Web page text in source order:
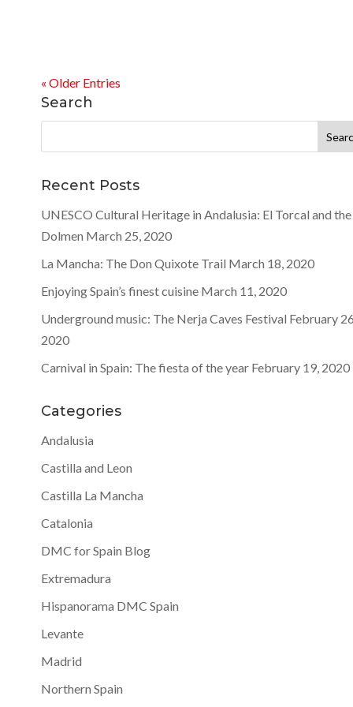
« Older Entries
Search
for:
Recent Posts
UNESCO Cultural Heritage in Andalusia: El Torcal and the
Dolmen March 25, 2020
La Mancha: The Don Quixote Trail March 18, 2020
Enjoying Spain’s finest cuisine March 11, 2020
Underground music: The Nerja Caves Festival February
2020
Carnival in Spain: The fiesta of the year February 19, 2020
Categories
Andalusia
Castilla and Leon
Castilla La Mancha
Catalonia
DMC for Spain Blog
Extremadura
Hispanorama DMC Spain
Levante
Madrid
Northern Spain